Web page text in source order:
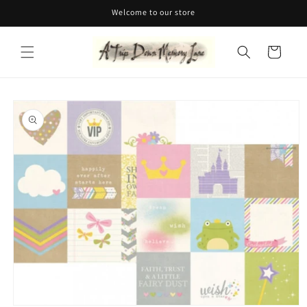
Welcome to our store
Cart
Skip to
product
information